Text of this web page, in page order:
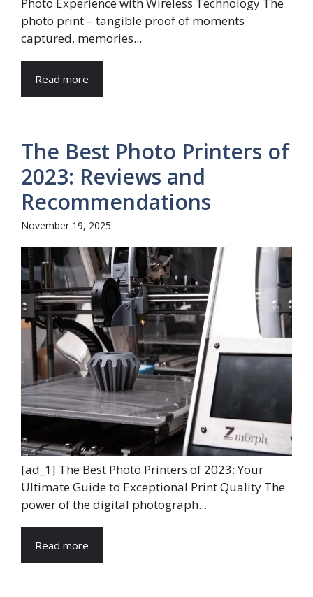
photo print – tangible proof of moments
captured, memories...
Read more
The Best Photo Printers of
2023: Reviews and
Recommendations
November 19, 2025
[ad_1] The Best Photo Printers of 2023: Your
Ultimate Guide to Exceptional Print Quality The
power of the digital photograph...
Read more